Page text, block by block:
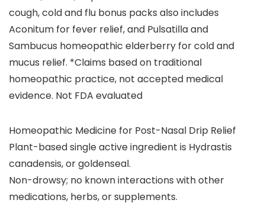
cough, cold and flu bonus packs also includes
Aconitum for fever relief, and Pulsatilla and
Sambucus homeopathic elderberry for cold and
mucus relief. *Claims based on traditional
homeopathic practice, not accepted medical
evidence. Not FDA evaluated
Homeopathic Medicine for Post-Nasal Drip Relief
Plant-based single active ingredient is Hydrastis
canadensis, or goldenseal.
Non-drowsy; no known interactions with other
medications, herbs, or supplements.